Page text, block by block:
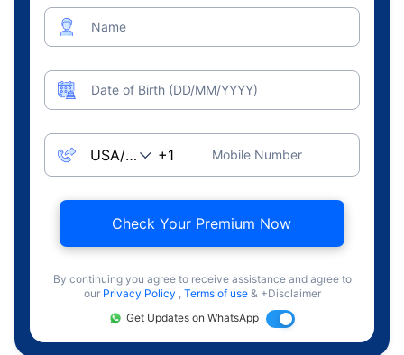
Name
Date of Birth (DD/MM/YYYY)
Mobile Number
Check Your Premium Now
By continuing you agree to receive assistance and agree to
our Privacy Policy , Terms of use & +Disclaimer
Get Updates on WhatsApp